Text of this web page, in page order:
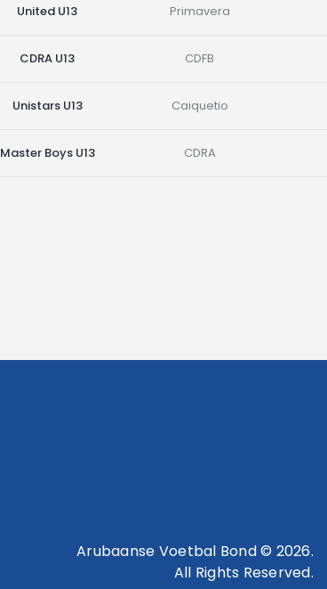
United U13 Primavera
CDRA U13 CDFB
Unistars U13 Caiquetio
Master Boys U13 CDRA
Arubaanse Voetbal Bond © 2026.
All Rights Reserved.